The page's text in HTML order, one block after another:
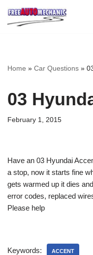
Skip
Home » Car Questions »
03
February 1, 2015
Have an 03 Hyundai
a stop, now it starts fine
gets warmed up it dies
error codes, replaced
Please help
Keywords: ACCENT